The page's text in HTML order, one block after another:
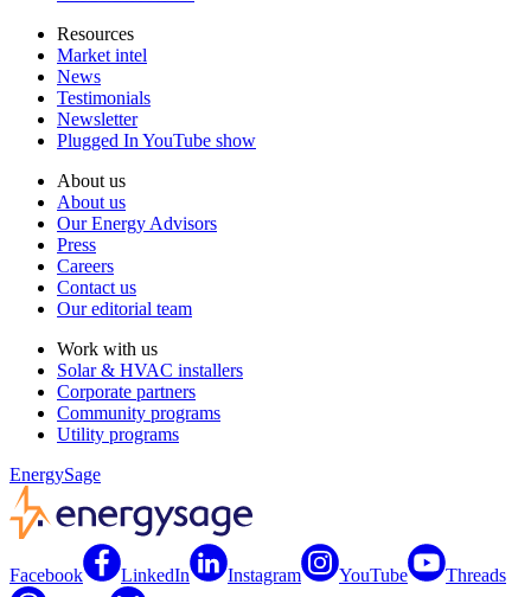
Resources
Market intel
News
Testimonials
Newsletter
Plugged In YouTube show
About us
About us
Our Energy Advisors
Press
Careers
Contact us
Our editorial team
Work with us
Solar & HVAC installers
Corporate partners
Community programs
Utility programs
EnergySage
Facebook LinkedIn Instagram YouTube Threads